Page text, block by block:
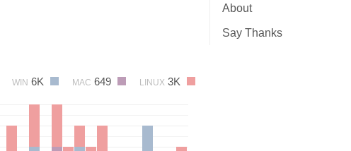
About
Say Thanks
WIN 6K MAC 649 LINUX 3K